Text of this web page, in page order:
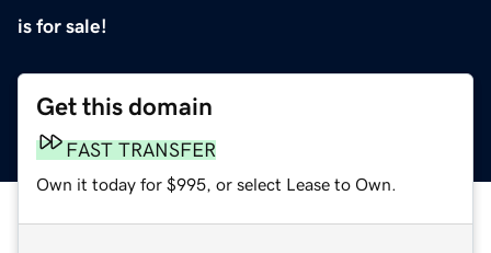
is for sale!
Get this domain
FAST TRANSFER
Own it today for $995, or select Lease to Own.